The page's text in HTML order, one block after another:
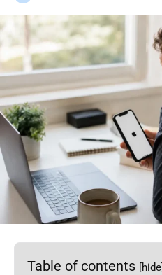
Table of contents [hide]